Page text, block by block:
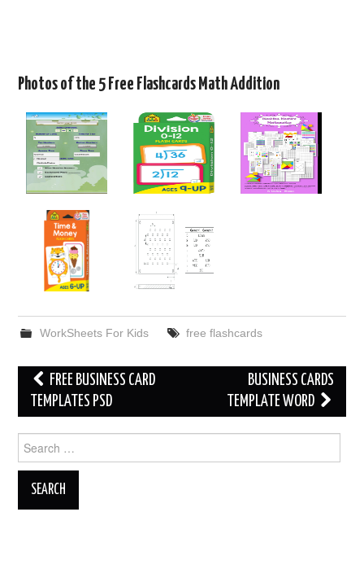
Photos of the 5 Free Flashcards Math Addition
WorkSheets For Kids free flashcards
Post
navigation
FREE BUSINESS CARD
TEMPLATES PSD
BUSINESS CARDS
TEMPLATE WORD
for: